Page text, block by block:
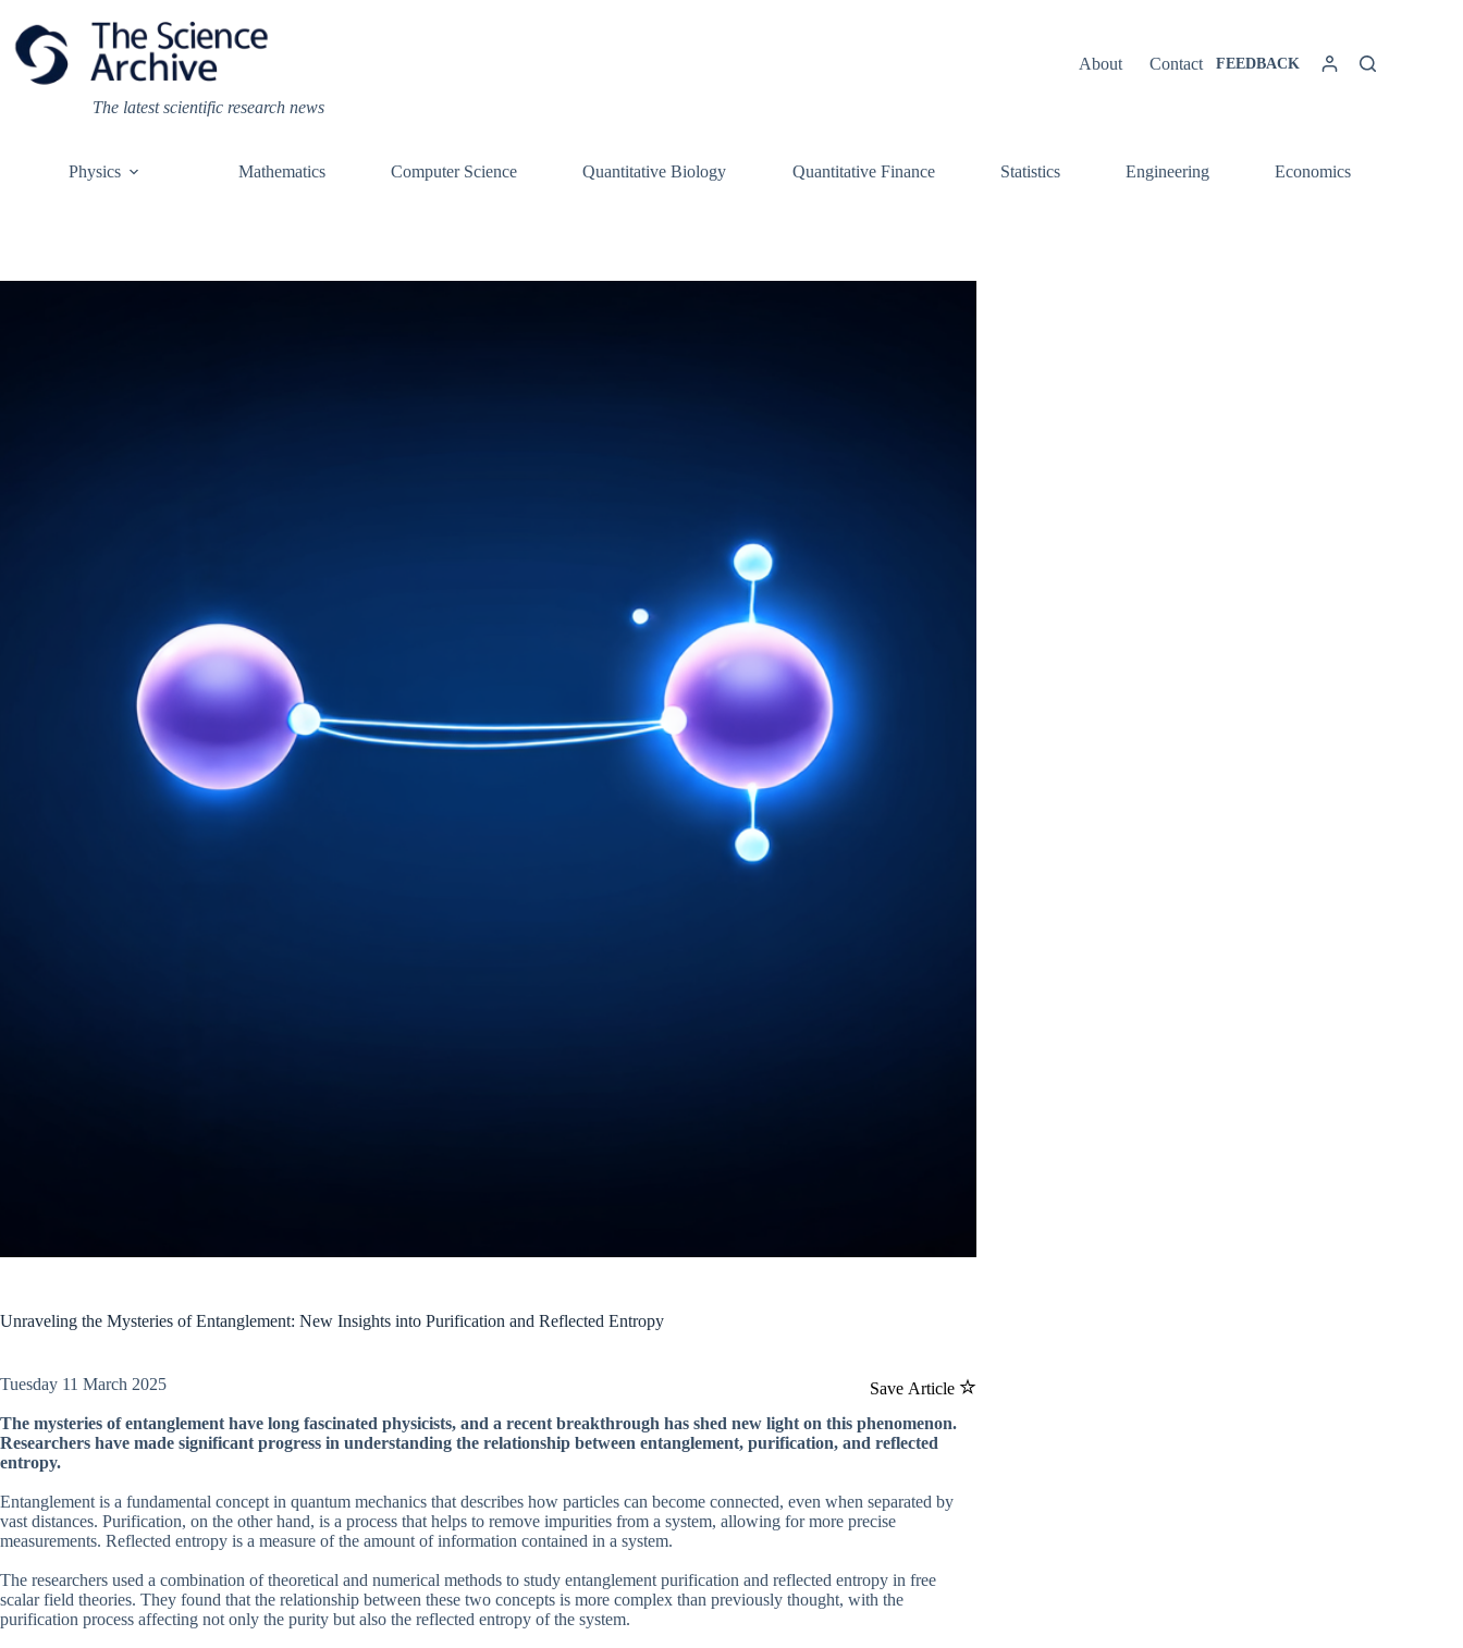
content
The latest scientific research news
About Contact FEEDBACK
Physics Mathematics Computer Science Quantitative Biology Quantitative Finance Statistics Engineering Economics
Unraveling the Mysteries of Entanglement: New Insights into Purification and Reflected Entropy
Save Article
Tuesday 11 March 2025
The mysteries of entanglement have long fascinated physicists, and a recent breakthrough has shed new light on this phenomenon.
Researchers have made significant progress in understanding the relationship between entanglement, purification, and reflected
entropy.
Entanglement is a fundamental concept in quantum mechanics that describes how particles can become connected, even when separated by
vast distances. Purification, on the other hand, is a process that helps to remove impurities from a system, allowing for more precise
measurements. Reflected entropy is a measure of the amount of information contained in a system.
The researchers used a combination of theoretical and numerical methods to study entanglement purification and reflected entropy in free
scalar field theories. They found that the relationship between these two concepts is more complex than previously thought, with the
purification process affecting not only the purity but also the reflected entropy of the system.